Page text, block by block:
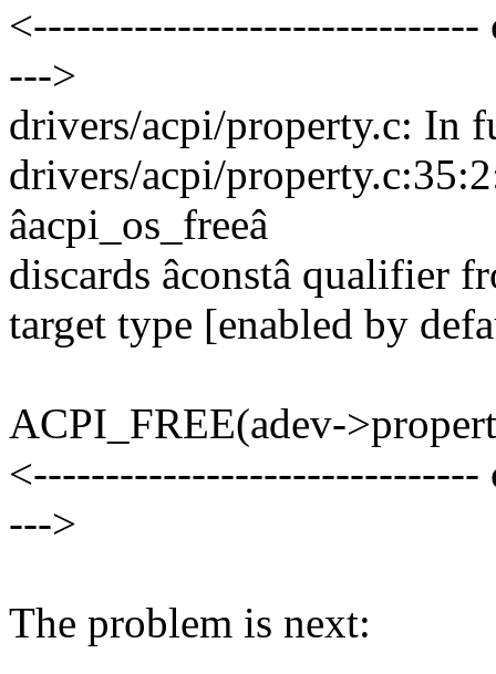
<-------------------------------
--->
drivers/acpi/property.c: In
drivers/acpi/
âacpi_os_freeâ
discards âconstâ qualifier
target type [enabled by
ACPI_FREE(adev-
<-------------------------------
--->
The problem is next: